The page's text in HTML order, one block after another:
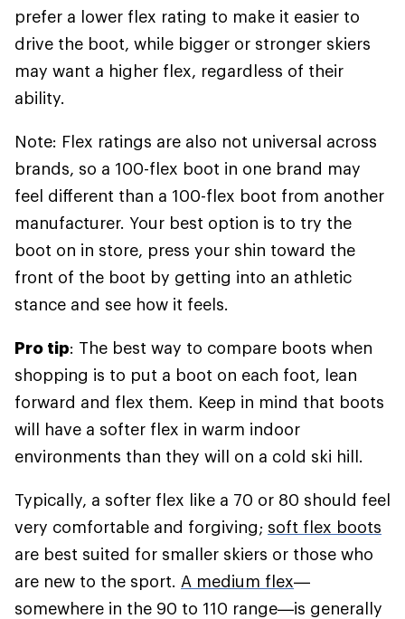
prefer a lower flex rating to make it easier to
drive the boot, while bigger or stronger skiers
may want a higher flex, regardless of their
ability.
Note: Flex ratings are also not universal across
brands, so a 100-flex boot in one brand may
feel different than a 100-flex boot from another
manufacturer. Your best option is to try the
boot on in store, press your shin toward the
front of the boot by getting into an athletic
stance and see how it feels.
Pro tip: The best way to compare boots when
shopping is to put a boot on each foot, lean
forward and flex them. Keep in mind that boots
will have a softer flex in warm indoor
environments than they will on a cold ski hill.
Typically, a softer flex like a 70 or 80 should feel
very comfortable and forgiving; soft flex boots
are best suited for smaller skiers or those who
are new to the sport. A medium flex—
somewhere in the 90 to 110 range—is generally